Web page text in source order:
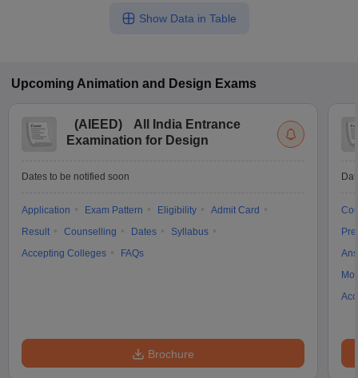
Show Data in Table
Upcoming Animation and Design Exams
(AIEED)
All India Entrance
Examination for Design
Dates to be notified soon
Application Exam Pattern Eligibility
Admit Card
Result
Counselling Dates
Syllabus
Accepting Colleges
FAQs
Brochure